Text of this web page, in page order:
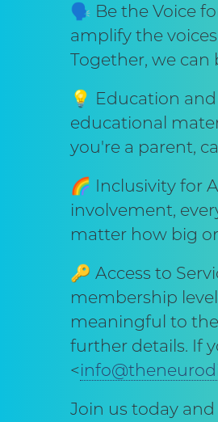
🗣️ Be the Voice
amplify the
Together, we
💡 Education
educational
you're a parent,
🌈 Inclusivity for
involvement,
matter how big
🔑 Access to
membership
meaningful to
further details. If
<
Join us today